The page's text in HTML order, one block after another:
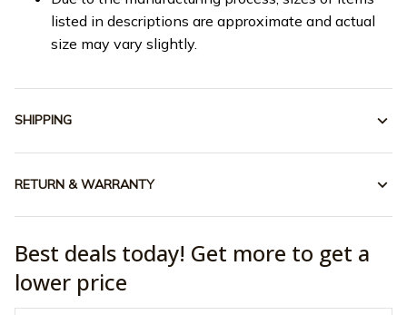
listed in descriptions are approximate and actual
size may vary slightly.
SHIPPING
RETURN & WARRANTY
Best deals today! Get more to get a
lower price